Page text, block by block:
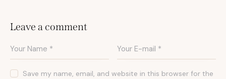
Leave a comment
Save my name, email, and website in this browser for the